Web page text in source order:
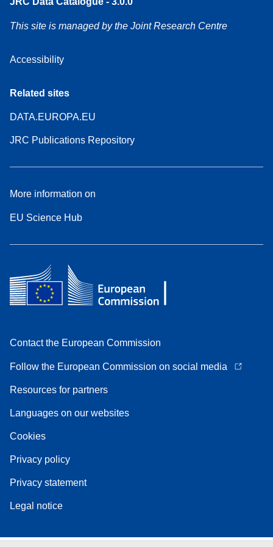
This site is managed by the Joint Research Centre
Accessibility
Related sites
DATA.EUROPA.EU
JRC Publications Repository
More information on
EU Science Hub
Contact the European Commission
Follow the European Commission on social media
Resources for partners
Languages on our websites
Cookies
Privacy policy
Privacy statement
Legal notice